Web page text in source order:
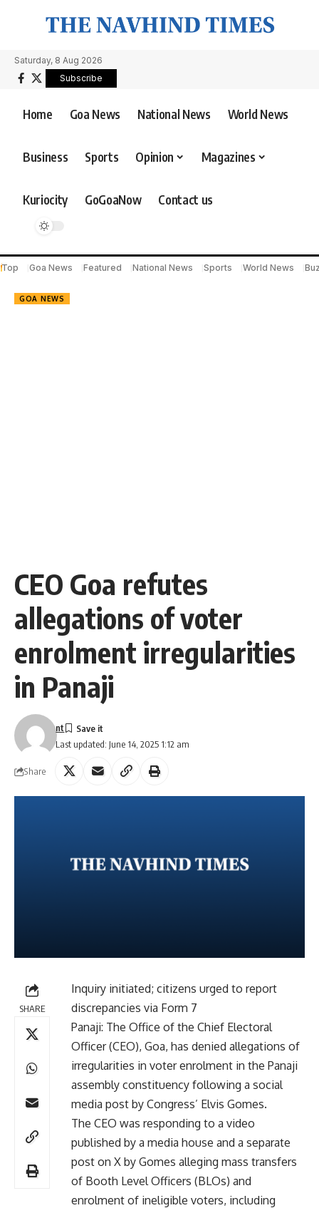
Saturday, 8 Aug 2026
Subscribe
Home Goa News National News World News
Business Sports Opinion Magazines
Kuriocity GoGoaNow Contact us
Top Goa News Featured National News Sports World News
GOA NEWS
CEO Goa refutes
allegations of voter
enrolment irregularities
in Panaji
Last updated: June 14, 2025 1:12 am
nt
Share
SHARE
Inquiry initiated; citizens urged to report
discrepancies via Form 7
Panaji: The Office of the Chief Electoral
Officer (CEO), Goa, has denied allegations of
irregularities in voter enrolment in the Panaji
assembly constituency following a social
media post by Congress’ Elvis Gomes.
The CEO was responding to a video
published by a media house and a separate
post on X by Gomes alleging mass transfers
of Booth Level Officers (BLOs) and
enrolment of ineligible voters, including